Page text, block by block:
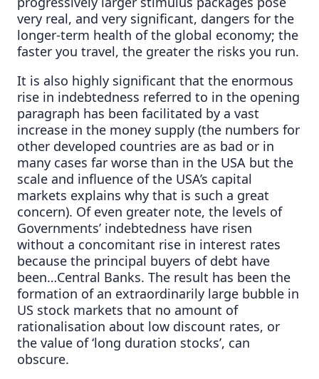
very real, and very significant, dangers for the
longer-term health of the global economy; the
faster you travel, the greater the risks you run.
It is also highly significant that the enormous
rise in indebtedness referred to in the opening
paragraph has been facilitated by a vast
increase in the money supply (the numbers for
other developed countries are as bad or in
many cases far worse than in the USA but the
scale and influence of the USA’s capital
markets explains why that is such a great
concern). Of even greater note, the levels of
Governments’ indebtedness have risen
without a concomitant rise in interest rates
because the principal buyers of debt have
been…Central Banks. The result has been the
formation of an extraordinarily large bubble in
US stock markets that no amount of
rationalisation about low discount rates, or
the value of ‘long duration stocks’, can
obscure.